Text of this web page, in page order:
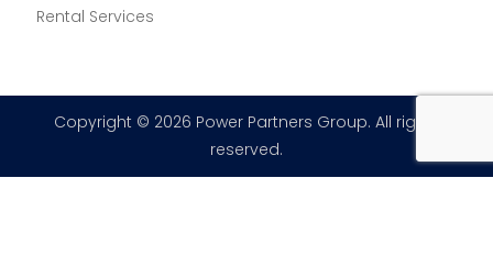
Rental Services
Copyright © 2026 Power Partners Group. All rights
reserved.